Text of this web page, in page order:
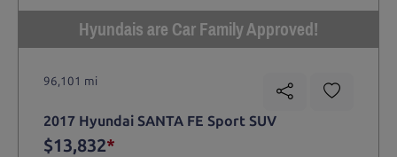
Hyundais are Car Family Approved!
96,101 mi
2017 Hyundai SANTA FE Sport SUV
$13,832*